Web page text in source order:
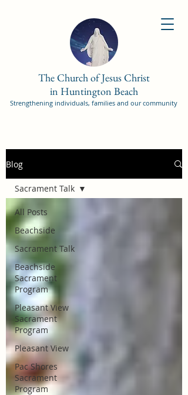
The Church of Jesus Christ
in Huntington Beach
Strengthening individuals, families and our community
Blog
All Posts
Beachside
Sacrament Talk
Beachside
Sacrament
Program
Pleasant View
Sacrament
Program
Pleasant View
Pac Shores
Sacrament
Program
Sacrament Talk